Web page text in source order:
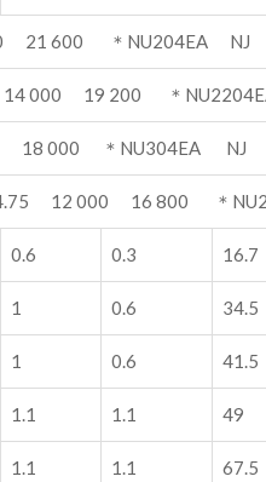
21 600 ＊NU204EA NJ
000 19 200 ＊
000 ＊NU304EA NJ
12 000 16 800 ＊
0.6 0.3 16.7
1 0.6 34.5
1 0.6 41.5
1.1 1.1 49
1.1 1.1 67.5